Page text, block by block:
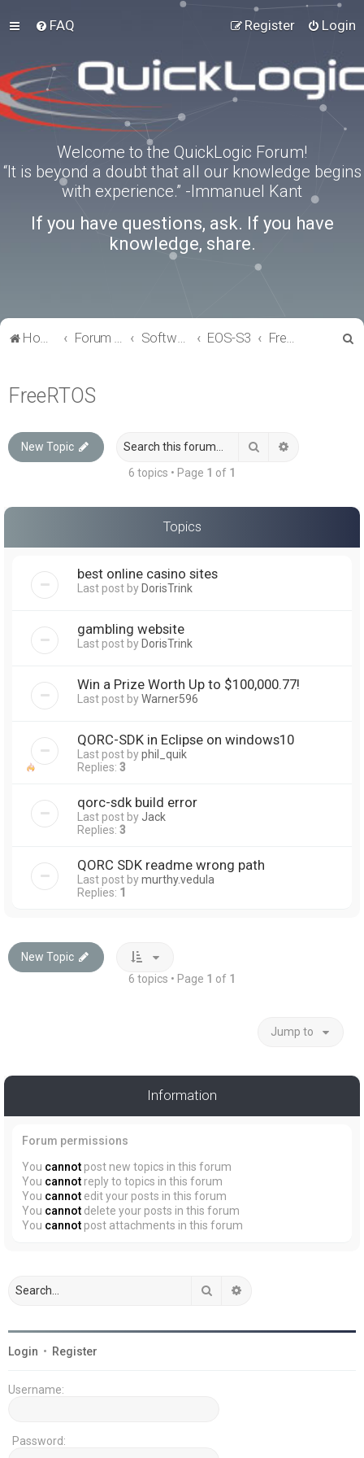
FAQ Login
Register
Welcome to the QuickLogic Forum!
“It is beyond a doubt that all our knowledge begins
with experience.” -Immanuel Kant
If you have questions, ask. If you have
knowledge, share.
Home Forum index Software Tools EOS-S3 FreeRTOS
FreeRTOS
New Topic Search
6 topics • Page 1 of 1
Topics
best online casino sites
Last post byDorisTrink
gambling website
Last post byDorisTrink
Win a Prize Worth Up to $100,000.77!
Last post byWarner596
QORC-SDK in Eclipse on windows10
Last post byphil_quik
Replies: 3
qorc-sdk build error
Last post by Jack
Replies: 3
QORC SDK readme wrong path
Last post bymurthy.vedula
Replies: 1
New Topic
6 topics • Page 1 of 1
Jump to
Information
Forum permissions
You cannot post new topics in this forum
You cannot reply to topics in this forum
You cannot edit your posts in this forum
You cannot delete your posts in this forum
You cannot post attachments in this forum
Search
Login • Register
Username:
Password: